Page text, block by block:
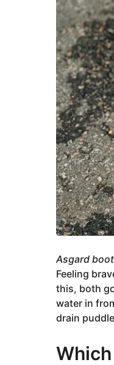
Asgard
Feeling
this, both
water in
drain